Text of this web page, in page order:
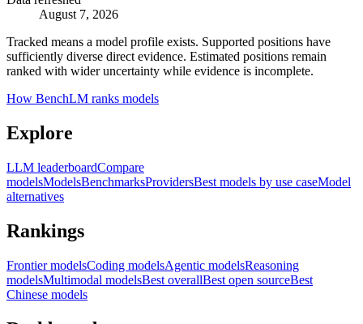
August 7, 2026
Tracked means a model profile exists. Supported positions have
sufficiently diverse direct evidence. Estimated positions remain
ranked with wider uncertainty while evidence is incomplete.
How BenchLM ranks models
Explore
LLM leaderboardCompare
modelsModelsBenchmarksProvidersBest models by use caseModel
alternatives
Rankings
Frontier modelsCoding modelsAgentic modelsReasoning
modelsMultimodal modelsBest overallBest open sourceBest
Chinese models